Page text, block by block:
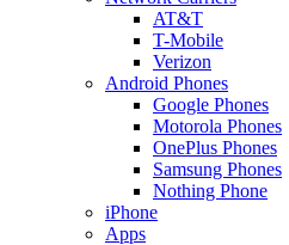
AT&T
T-Mobile
Verizon
Android Phones
Google Phones
Motorola Phones
OnePlus Phones
Samsung Phones
Nothing Phone
iPhone
Apps